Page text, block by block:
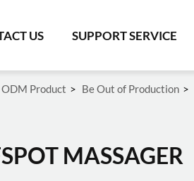
US SUPPORT SERVICE
ODM Product Be Out of Production
MASSAGER